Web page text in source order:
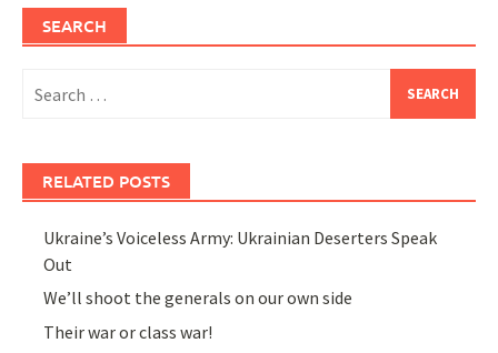
SEARCH
for:
RELATED POSTS
Ukraine’s Voiceless Army: Ukrainian Deserters Speak
Out
We’ll shoot the generals on our own side
Their war or class war!